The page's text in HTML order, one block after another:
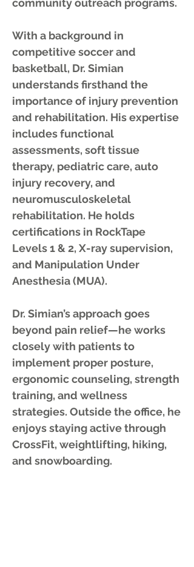
community outreach programs.
With a background in
competitive soccer and
basketball, Dr. Simian
understands firsthand the
importance of injury prevention
and rehabilitation. His expertise
includes functional
assessments, soft tissue
therapy, pediatric care, auto
injury recovery, and
neuromusculoskeletal
rehabilitation. He holds
certifications in RockTape
Levels 1 & 2, X-ray supervision,
and Manipulation Under
Anesthesia (MUA).
Dr. Simian’s approach goes
beyond pain relief—he works
closely with patients to
implement proper posture,
ergonomic counseling, strength
training, and wellness
strategies. Outside the office, he
enjoys staying active through
CrossFit, weightlifting, hiking,
and snowboarding.